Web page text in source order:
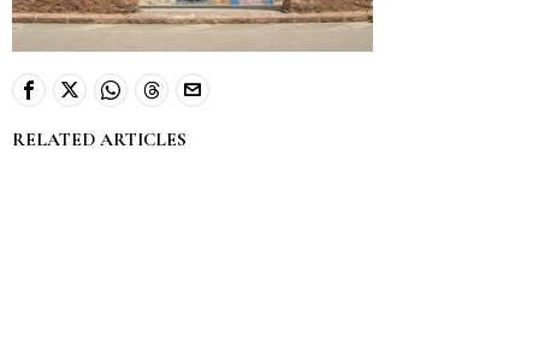
RELATED ARTICLES